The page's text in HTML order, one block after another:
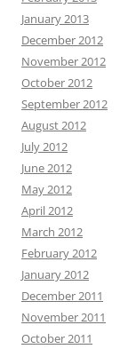
January 2013
December 2012
November 2012
October 2012
September 2012
August 2012
July 2012
June 2012
May 2012
April 2012
March 2012
February 2012
January 2012
December 2011
November 2011
October 2011